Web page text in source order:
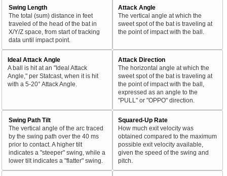
Swing Length
The total (sum) distance in feet
traveled of the head of the bat in
X/Y/Z space, from start of tracking
data until impact point.
Attack Angle
The vertical angle at which the
sweet spot of the bat is traveling at
the point of impact with the ball.
Ideal Attack Angle
A ball is hit at an "Ideal Attack
Angle," per Statcast, when it is hit
with a 5-20° Attack Angle.
Attack Direction
The horizontal angle at which the
sweet spot of the bat is traveling at
the point of impact with the ball,
expressed as an angle to the
"PULL" or "OPPO" direction.
Swing Path Tilt
The vertical angle of the arc traced
by the swing path over the 40 ms
prior to contact. A higher tilt
indicates a "steeper" swing, while a
lower tilt indicates a "flatter" swing.
Squared-Up Rate
How much exit velocity was
obtained compared to the maximum
possible exit velocity available,
given the speed of the swing and
pitch.